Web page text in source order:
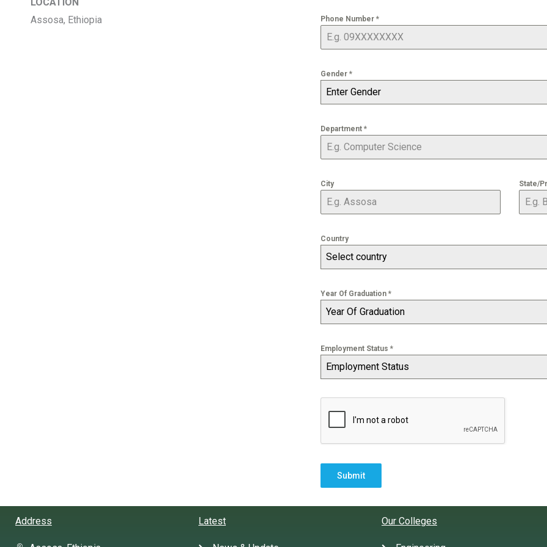
LOCATION
Assosa, Ethiopia
Phone Number*
Gender*
Enter Gender
Department*
City State/
Country
Select country
Year Of Graduation*
Year Of Graduation
Employment Status*
Employment Status
Submit
Address Latest Our Colleges